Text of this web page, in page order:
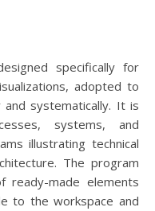
specifically for
adopted to
and systematically. It is
systems, and
illustrating technical
The program
ready-made elements
to the workspace and